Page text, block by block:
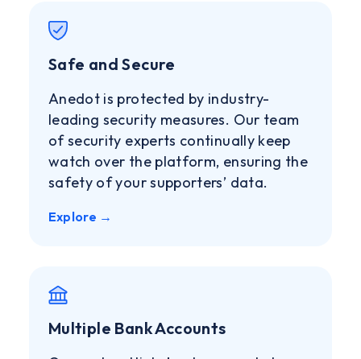
Safe and Secure
Anedot is protected by industry-
leading security measures. Our team
of security experts continually keep
watch over the platform, ensuring the
safety of your supporters’ data.
Explore →
Multiple Bank Accounts